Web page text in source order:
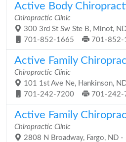
Active Body
Chiropractic Clinic
300 3rd St Sw Ste B, Minot,
701-852-1665
701-852-
Active Family
Chiropractic Clinic
101 1st Ave Ne, Hankinson,
701-242-7200
701-242-
Active Family
Chiropractic Clinic
2808 N Broadway, Fargo, ND